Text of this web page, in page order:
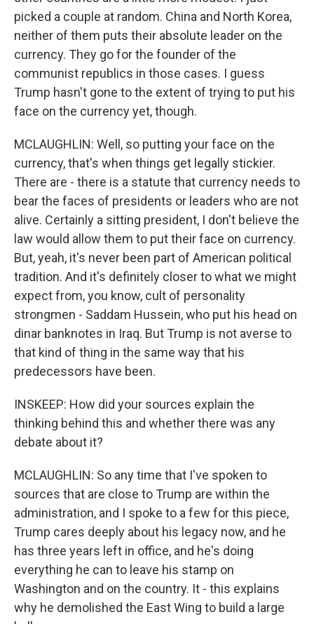
picked a couple at random. China and North Korea,
neither of them puts their absolute leader on the
currency. They go for the founder of the
communist republics in those cases. I guess
Trump hasn't gone to the extent of trying to put his
face on the currency yet, though.
MCLAUGHLIN: Well, so putting your face on the
currency, that's when things get legally stickier.
There are - there is a statute that currency needs to
bear the faces of presidents or leaders who are not
alive. Certainly a sitting president, I don't believe the
law would allow them to put their face on currency.
But, yeah, it's never been part of American political
tradition. And it's definitely closer to what we might
expect from, you know, cult of personality
strongmen - Saddam Hussein, who put his head on
dinar banknotes in Iraq. But Trump is not averse to
that kind of thing in the same way that his
predecessors have been.
INSKEEP: How did your sources explain the
thinking behind this and whether there was any
debate about it?
MCLAUGHLIN: So any time that I've spoken to
sources that are close to Trump are within the
administration, and I spoke to a few for this piece,
Trump cares deeply about his legacy now, and he
has three years left in office, and he's doing
everything he can to leave his stamp on
Washington and on the country. It - this explains
why he demolished the East Wing to build a large